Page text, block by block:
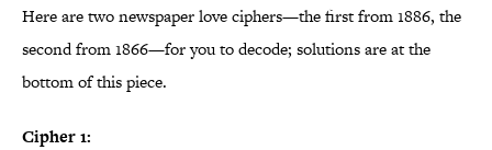
Here are two newspaper love ciphers—the first from 1886, the
second from 1866—for you to decode; solutions are at the
bottom of this piece.
Cipher 1: